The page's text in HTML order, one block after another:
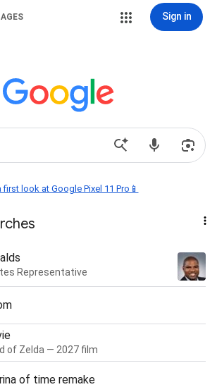
Sign in
first look at Google Pixel 11 Pro📱
Representative
of Zelda — 2027 film
of time remake